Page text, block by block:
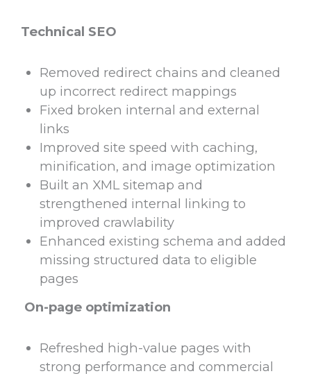
Technical SEO
Removed redirect chains and cleaned
up incorrect redirect mappings
Fixed broken internal and external
links
Improved site speed with caching,
minification, and image optimization
Built an XML sitemap and
strengthened internal linking to
improved crawlability
Enhanced existing schema and added
missing structured data to eligible
pages
On-page optimization
Refreshed high-value pages with
strong performance and commercial